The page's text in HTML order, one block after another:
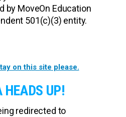
by MoveOn Education
501(c)(3) entity.
on this site please.
HEADS UP!
redirected to